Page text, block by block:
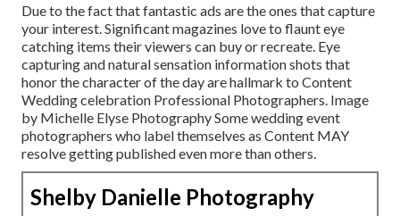
Due to the fact that fantastic ads are the ones that capture
your interest. Significant magazines love to flaunt eye
catching items their viewers can buy or recreate. Eye
capturing and natural sensation information shots that
honor the character of the day are hallmark to Content
Wedding celebration Professional Photographers. Image
by Michelle Elyse Photography Some wedding event
photographers who label themselves as Content MAY
resolve getting published even more than others.
Shelby Danielle Photography